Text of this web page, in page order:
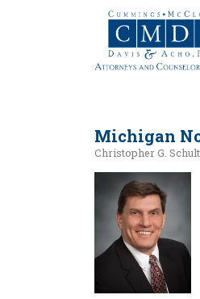
Michigan
Christopher G.